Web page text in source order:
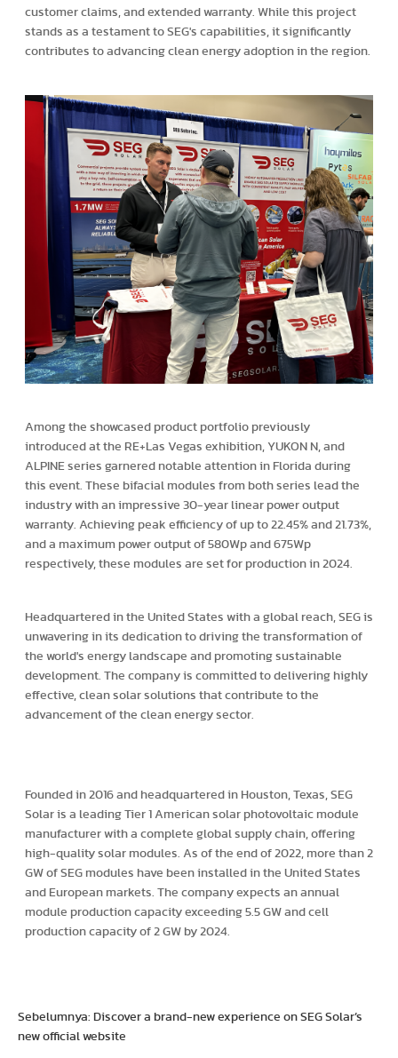
customer claims, and extended warranty. While this project
stands as a testament to SEG's capabilities, it significantly
contributes to advancing clean energy adoption in the region.
Among the showcased product portfolio previously
introduced at the RE+Las Vegas exhibition, YUKON N, and
ALPINE series garnered notable attention in Florida during
this event. These bifacial modules from both series lead the
industry with an impressive 30-year linear power output
warranty. Achieving peak efficiency of up to 22.45% and 21.73%,
and a maximum power output of 580Wp and 675Wp
respectively, these modules are set for production in 2024.
Headquartered in the United States with a global reach, SEG is
unwavering in its dedication to driving the transformation of
the world's energy landscape and promoting sustainable
development. The company is committed to delivering highly
effective, clean solar solutions that contribute to the
advancement of the clean energy sector.
Founded in 2016 and headquartered in Houston, Texas, SEG
Solar is a leading Tier 1 American solar photovoltaic module
manufacturer with a complete global supply chain, offering
high-quality solar modules. As of the end of 2022, more than 2
GW of SEG modules have been installed in the United States
and European markets. The company expects an annual
module production capacity exceeding 5.5 GW and cell
production capacity of 2 GW by 2024.
Sebelumnya: Discover a brand-new experience on SEG Solar’s
new official website